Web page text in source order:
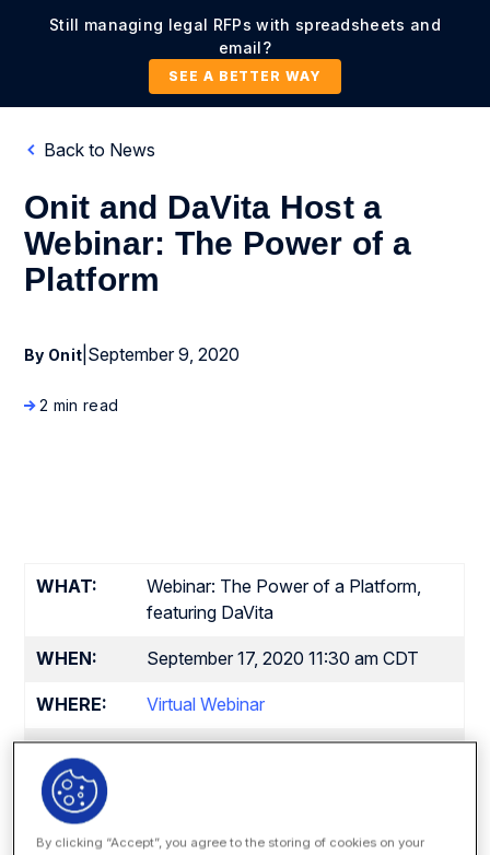
Still managing legal RFPs with spreadsheets and
email?
SEE A BETTER WAY
Back to News
Onit and DaVita Host a
Webinar: The Power of a
Platform
By Onit September 9, 2020
2 min read
WHAT:
Webinar: The Power of a Platform,
featuring DaVita
WHEN: September 17, 2020 11:30 am CDT
WHERE: Virtual Webinar
Speakers: Daniel Lee, Director, Legal
Training and Certification, Onit
By clicking “Accept”, you agree to the storing of cookies on your